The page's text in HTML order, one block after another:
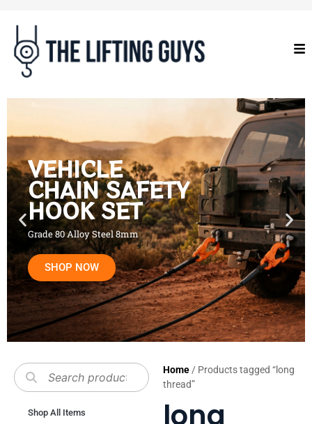
Shop All Items
Home / Products tagged “long
thread”
long